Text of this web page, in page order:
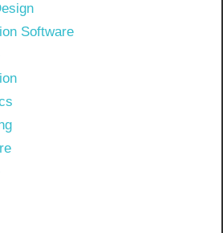
Software